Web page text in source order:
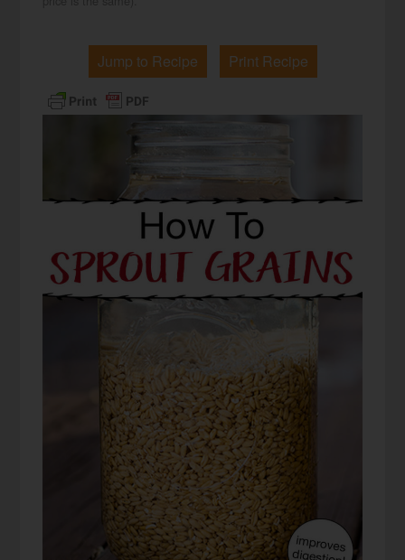
Jump to Recipe Print Recipe